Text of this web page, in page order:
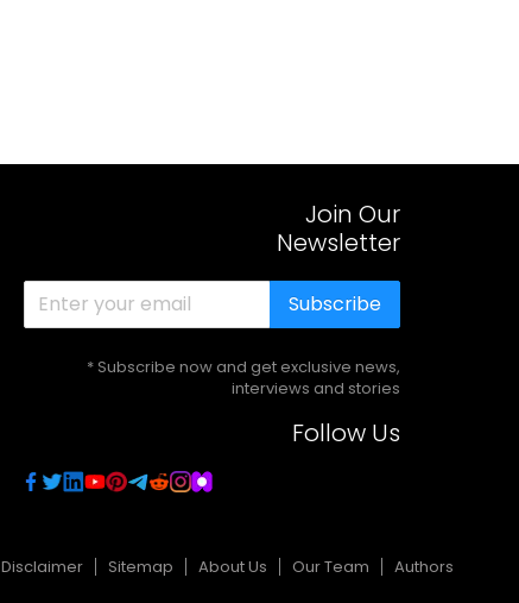
Join Our
Newsletter
Subscribe
* Subscribe now and get exclusive news,
interviews and stories
Follow Us
Disclaimer Sitemap About Us Our Team Authors